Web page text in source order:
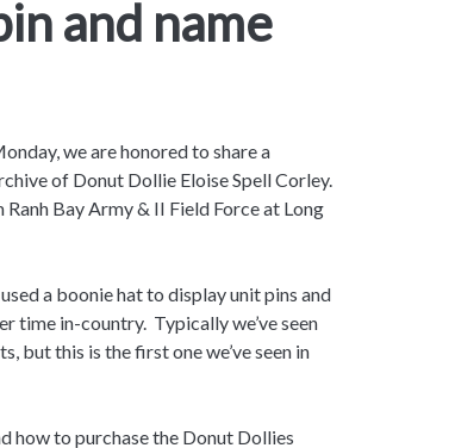
and name
we are honored to share a
of Donut Dollie Eloise Spell Corley.
Bay Army & II Field Force at Long
a boonie hat to display unit pins and
time in-country. Typically we’ve seen
but this is the first one we’ve seen in
how to purchase the Donut Dollies